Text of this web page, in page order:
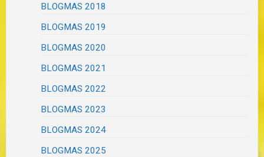
BLOGMAS 2018
BLOGMAS 2019
BLOGMAS 2020
BLOGMAS 2021
BLOGMAS 2022
BLOGMAS 2023
BLOGMAS 2024
BLOGMAS 2025